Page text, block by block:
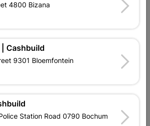
OUR BRANDS
4800 Bizana
Cashbuild
9301 Bloemfontein
Station Road 0790 Bochum